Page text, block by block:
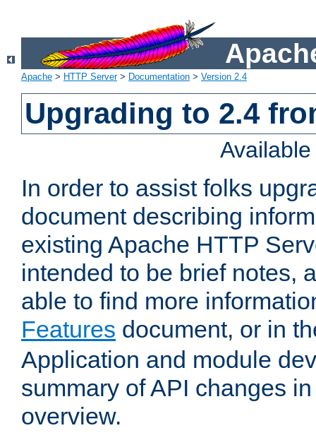
Apache > HTTP Server> Documentation > Version 2.4
Upgrading to 2.4
In order to assist folks
document describing
existing Apache HTTP
intended to be brief notes,
able to find more
Features document, or in
Application and module
summary of API changes
overview.